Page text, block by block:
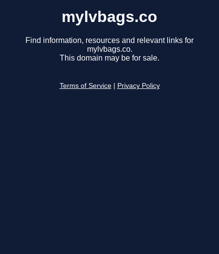
mylvbags.co
Find information, resources and relevant links for
mylvbags.co.
This domain may be for sale.
Terms of Service Privacy Policy